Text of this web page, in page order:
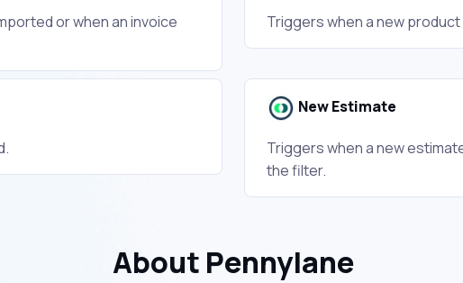
or when an invoice
Triggers when a new
New Estimate
Triggers when a new
the filter.
About Pennylane